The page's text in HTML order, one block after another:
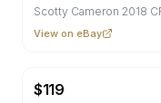
Scotty Cameron 2018
View on eBay
$119